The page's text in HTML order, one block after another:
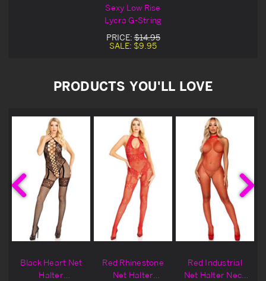
Sexy Low Rise
Lycra G-String
PRICE:$14.95
SALE: $9.95
PRODUCTS YOU'LL LOVE
Black Heart Net
Halter
Red Rhinestone
Net Halter
Red Industrial
Net Halter Neck